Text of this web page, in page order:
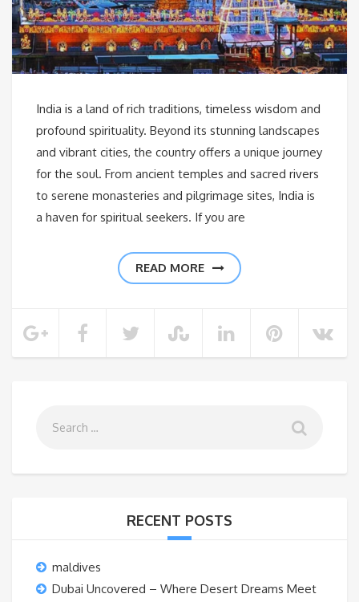
India is a land of rich traditions, timeless wisdom and
profound spirituality. Beyond its stunning landscapes
and vibrant cities, the country offers a unique journey
for the soul. From ancient temples and sacred rivers
to serene monasteries and pilgrimage sites, India is
a haven for spiritual seekers. If you are
READ MORE
RECENT POSTS
maldives
Dubai Uncovered – Where Desert Dreams Meet